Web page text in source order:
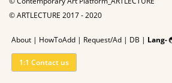
© ARTLECTURE 2017 - 2020
About | HowToAdd | Request/Ad | DB | Lang-
1:1 Contact us